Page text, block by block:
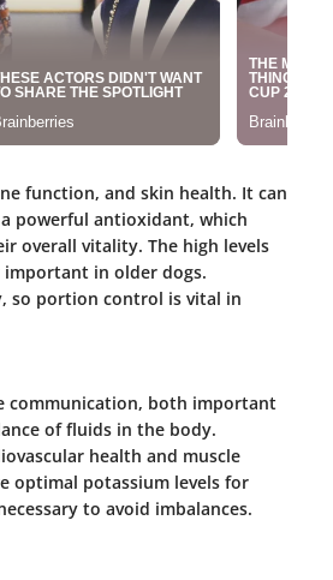
function, and skin health. It can
powerful antioxidant, which
overall vitality. The high levels
in older dogs.
so portion control is vital in
communication, both important
of fluids in the body.
health and muscle
optimal potassium levels for
to avoid imbalances.